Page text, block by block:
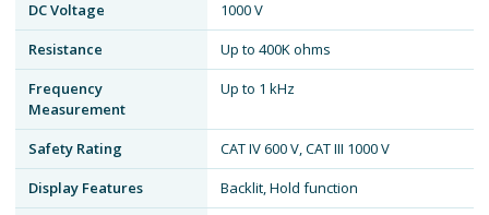
DC Voltage
1000 V
Resistance
Up to 400K ohms
Frequency
Measurement
Up to 1 kHz
Safety Rating
CAT IV 600 V, CAT III 1000 V
Display Features
Backlit, Hold function